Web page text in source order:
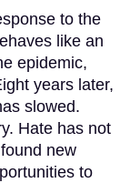
to the
like an
epidemic,
years later,
slowed.
Hate has not
new
to